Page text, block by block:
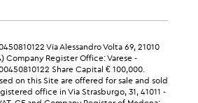
Via Alessandro Volta 69, 21010
Company Register Office: Varese -
Share Capital € 100,000.
on this Site are offered for sale and sold
office in Via Strasburgo, 31, 41011 -